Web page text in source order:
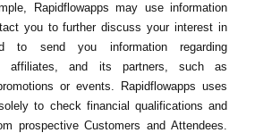
Rapidflowapps may use information
you to further discuss your interest in
to send you information regarding
affiliates, and its partners, such as
or events. Rapidflowapps uses
to check financial qualifications and
prospective Customers and Attendees.